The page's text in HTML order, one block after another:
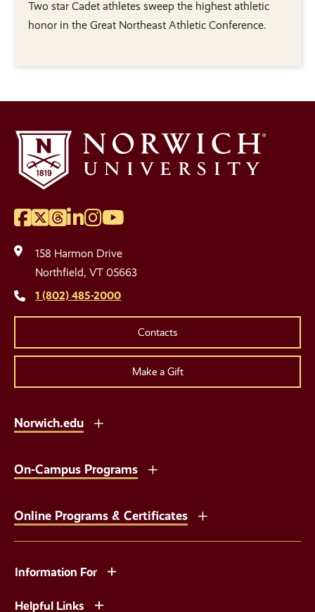
Two star Cadet athletes sweep the highest athletic
honor in the Great Northeast Athletic Conference.
Social
Media
Links
Facebook
Twitter
Threads
LinkedIn
Instagram
YouTube
158 Harmon Drive
Northfield, VT 05663
1 (802) 485-2000
Contacts
Make a Gift
Norwich.edu
On-Campus Programs
Online Programs & Certificates
Information For
Helpful Links